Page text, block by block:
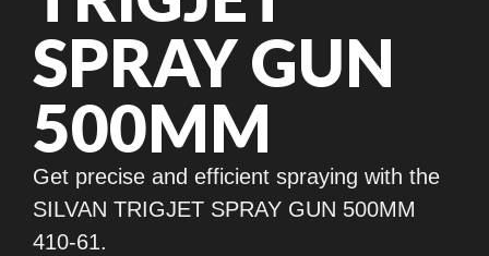
SPRAY GUN
500MM
Get precise and efficient spraying with the
SILVAN TRIGJET SPRAY GUN 500MM
410-61.